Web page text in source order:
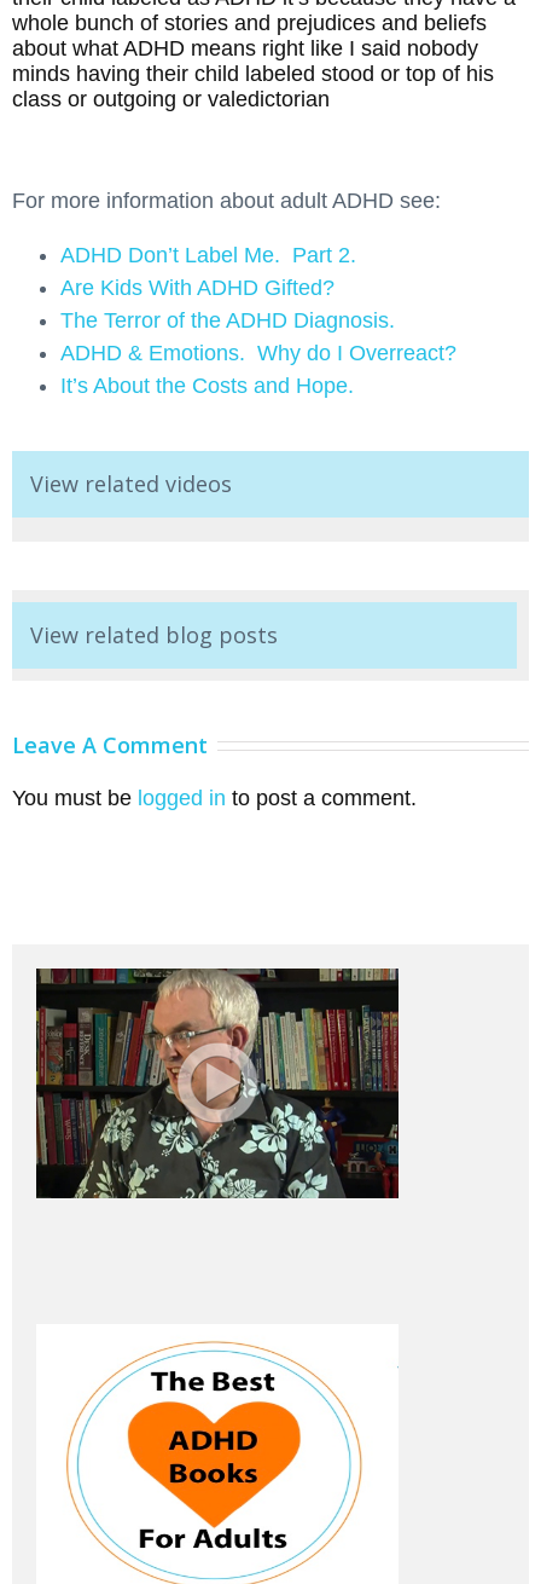
whole bunch of stories and prejudices and beliefs
about what ADHD means right like I said nobody
minds having their child labeled stood or top of his
class or outgoing or valedictorian
For more information about adult ADHD see:
ADHD Don’t Label Me. Part 2.
Are Kids With ADHD Gifted?
The Terror of the ADHD Diagnosis.
ADHD & Emotions. Why do I Overreact?
It’s About the Costs and Hope.
View related videos
View related blog posts
Leave A Comment
You must be logged in to post a comment.